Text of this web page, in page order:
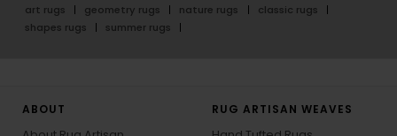
art rugs
geometry rugs nature rugs
classic rugs
shapes rugs
summer rugs
ABOUT
RUG ARTISAN WEAVES